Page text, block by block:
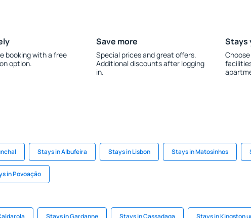
booking with a free
option.
Save more
Special prices and great offers.
Additional discounts after logging
in.
Stays
Stays in Albufeira Stays in Lisbon Stays in Matosinhos
in Povoação
Stays in Gardanne Stays in Cassadaga Stays in Kingston